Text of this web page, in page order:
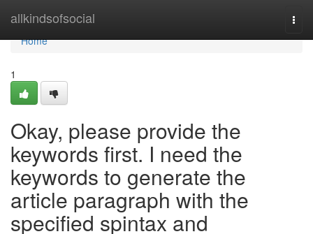
allkindsofsocial
Home
Home
1
Okay, please provide the
keywords first. I need the
keywords to generate the
article paragraph with the
specified spintax and